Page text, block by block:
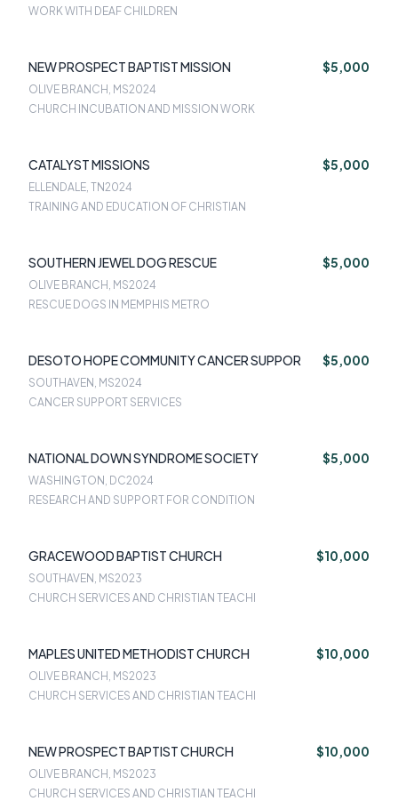
WORK WITH DEAF CHILDREN
NEW PROSPECT BAPTIST MISSION $5,000
OLIVE BRANCH, MS2024
CHURCH INCUBATION AND MISSION WORK
CATALYST MISSIONS $5,000
ELLENDALE, TN2024
TRAINING AND EDUCATION OF CHRISTIAN
SOUTHERN JEWEL DOG RESCUE $5,000
OLIVE BRANCH, MS2024
RESCUE DOGS IN MEMPHIS METRO
DESOTO HOPE COMMUNITY CANCER SUPPOR $5,000
SOUTHAVEN, MS2024
CANCER SUPPORT SERVICES
NATIONAL DOWN SYNDROME SOCIETY $5,000
WASHINGTON, DC2024
RESEARCH AND SUPPORT FOR CONDITION
GRACEWOOD BAPTIST CHURCH $10,000
SOUTHAVEN, MS2023
CHURCH SERVICES AND CHRISTIAN TEACHI
MAPLES UNITED METHODIST CHURCH $10,000
OLIVE BRANCH, MS2023
CHURCH SERVICES AND CHRISTIAN TEACHI
NEW PROSPECT BAPTIST CHURCH $10,000
OLIVE BRANCH, MS2023
CHURCH SERVICES AND CHRISTIAN TEACHI